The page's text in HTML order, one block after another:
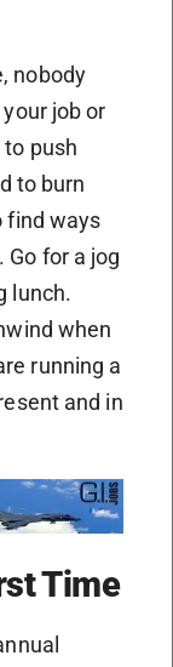
nobody
job or
to push
to burn
find ways
for a jog
lunch.
when
running a
and in
Time